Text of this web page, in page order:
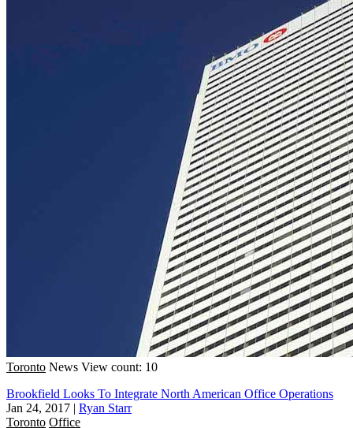
Toronto News View count: 10
Brookfield Looks To Integrate North American Office Operations
Jan 24, 2017 | Ryan Starr
Toronto Office